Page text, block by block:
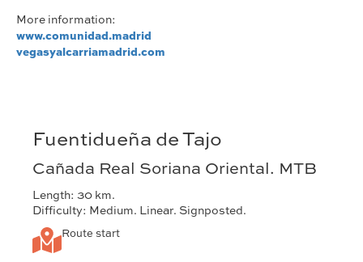
More information:
www.comunidad.madrid
vegasyalcarriamadrid.com
Fuentidueña de Tajo
Cañada Real Soriana Oriental. MTB
Length: 30 km.
Difficulty: Medium. Linear. Signposted.
Route start